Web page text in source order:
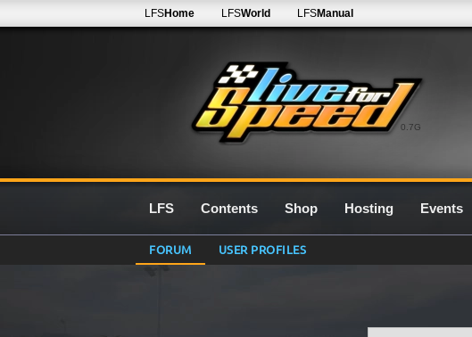
0.7G
LFSHome LFSWorld LFSManual
LFS Contents Shop Hosting Events
FORUM USER PROFILES